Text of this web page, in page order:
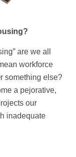
are we all
workforce
something else?
a pejorative,
our
inadequate